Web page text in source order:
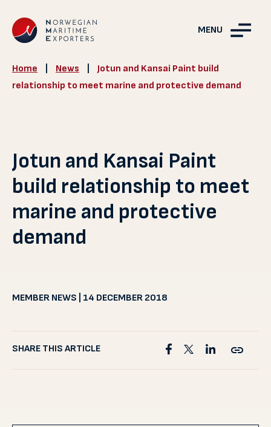
MENU
Home News
Jotun and Kansai Paint build
relationship to meet marine and protective demand
Jotun and Kansai Paint
build relationship to meet
marine and protective
demand
MEMBER NEWS | 14 DECEMBER 2018
SHARE THIS ARTICLE